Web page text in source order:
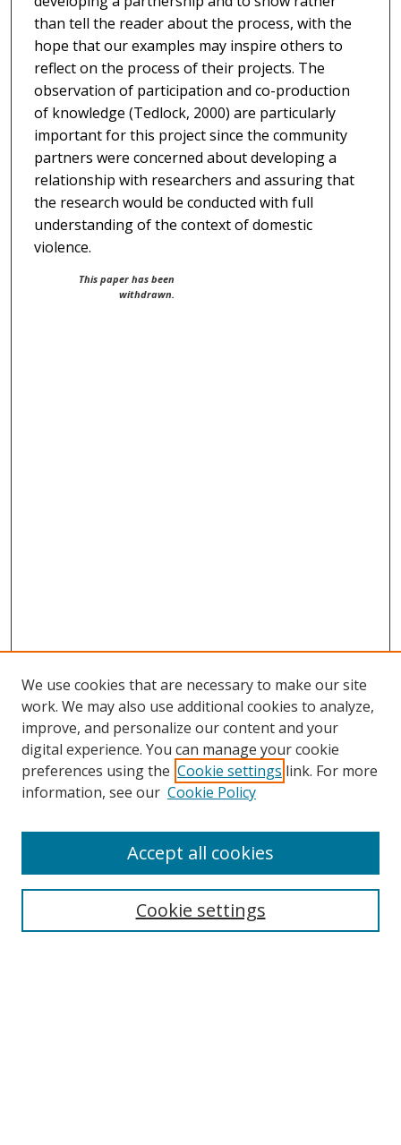
than tell the reader about the process, with the
hope that our examples may inspire others to
reflect on the process of their projects. The
observation of participation and co-production
of knowledge (Tedlock, 2000) are particularly
important for this project since the community
partners were concerned about developing a
relationship with researchers and assuring that
the research would be conducted with full
understanding of the context of domestic
violence.
This paper has been
withdrawn.
Search
We use cookies that are necessary to make our site
work. We may also use additional cookies to analyze,
improve, and personalize our content and your
digital experience. You can manage your cookie
preferences using the Cookie settings link. For more
information, see our Cookie Policy
Cookie settings
Accept all cookies